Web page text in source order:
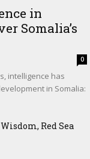
in
Somalia’s
0
intelligence has
in Somalia:
Red Sea